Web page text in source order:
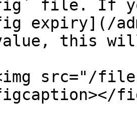
file. If
expiry](/
this
src="/files/